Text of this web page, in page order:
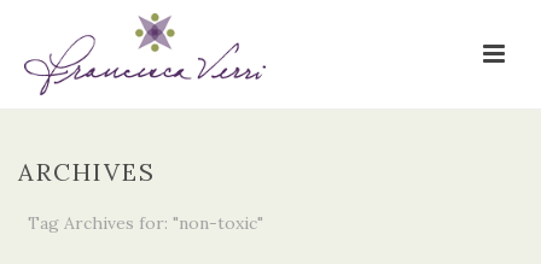
ARCHIVES
Tag Archives for: "non-toxic"